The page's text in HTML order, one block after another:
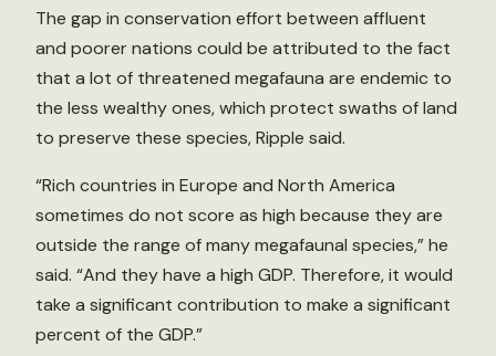
The gap in conservation effort between affluent
and poorer nations could be attributed to the fact
that a lot of threatened megafauna are endemic to
the less wealthy ones, which protect swaths of land
to preserve these species, Ripple said.
“Rich countries in Europe and North America
sometimes do not score as high because they are
outside the range of many megafaunal species,” he
said. “And they have a high GDP. Therefore, it would
take a significant contribution to make a significant
percent of the GDP.”